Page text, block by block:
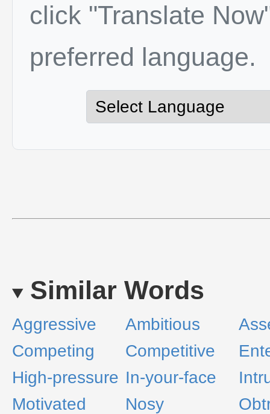
click "Translate
preferred language.
Similar Words
Aggressive Ambitious
Competing
Competitive
High-pressure In-your-face
Motivated
Nosy